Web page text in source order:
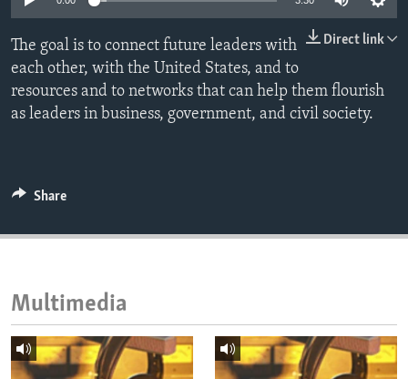
ENVIRONMENT AND HEALTH
IDEALS AND INSTITUTIONS
Direct link
The goal is to connect future leaders with
each other, with the United States, and to
resources and to networks that can help them flourish
as leaders in business, government, and civil society.
Share
Multimedia